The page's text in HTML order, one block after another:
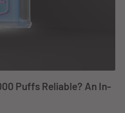
Puffs Reliable? An In-